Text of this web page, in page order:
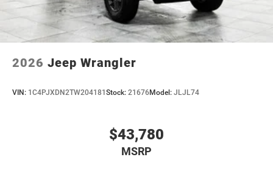
2026 Jeep Wrangler
VIN: 1C4PJXDN2TW204181 Stock: 21676Model: JLJL74
$43,780
MSRP